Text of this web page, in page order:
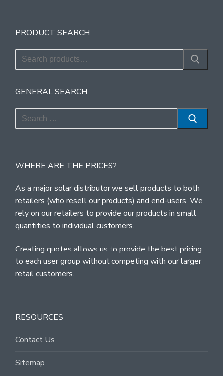
PRODUCT SEARCH
Search
for:
GENERAL SEARCH
Search
for:
WHERE ARE THE PRICES?
As a major solar distributor we sell products to both
retailers (who resell our products) and end-users. We
rely on our retailers to provide our products in small
quantities to individual customers.
Creating quotes allows us to provide the best pricing
to each user group without competing with our larger
retail customers.
RESOURCES
Contact Us
Sitemap